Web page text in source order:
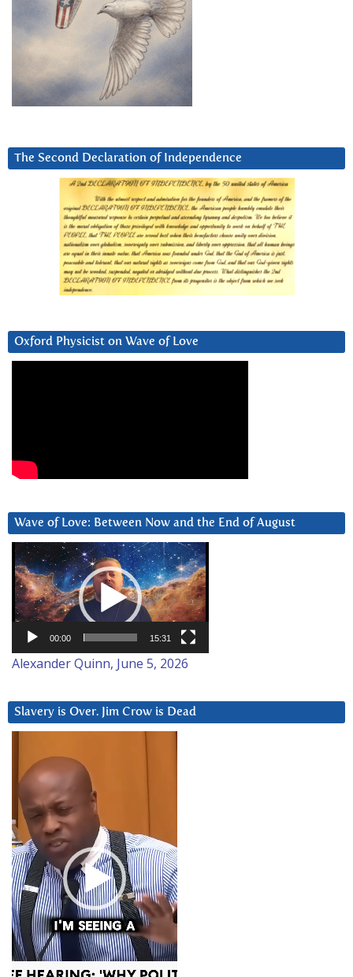
The Second Declaration of Independence
Oxford Physicist on Wave of Love
Wave of Love: Between Now and the End of August
Video
Player
00:00 15:31
Alexander Quinn, June 5, 2026
Slavery is Over. Jim Crow is Dead
Player